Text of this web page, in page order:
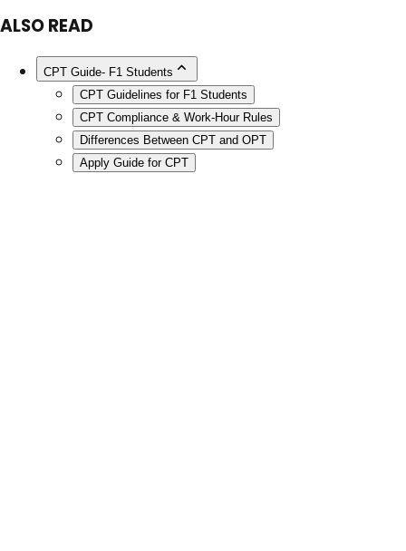
ALSO READ
CPT Guide- F1 Students
CPT Guidelines for F1 Students
CPT Compliance & Work-Hour Rules
Differences Between CPT and OPT
Apply Guide for CPT